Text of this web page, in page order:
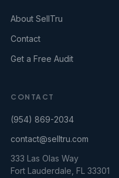
About SellTru
Contact
Get a Free Audit
CONTACT
(954) 869-2034
contact@selltru.com
333 Las Olas Way
Fort Lauderdale, FL 33301